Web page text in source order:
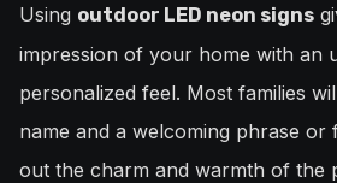
Using outdoor LED neon signs
impression of your home with an
personalized feel. Most families
name and a welcoming phrase
out the charm and warmth of the